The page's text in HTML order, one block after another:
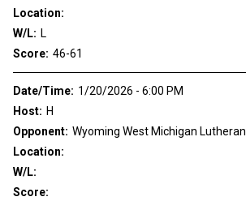
Location:
W/L: L
Score: 46-61
Date/Time: 1/20/2026 - 6:00 PM
Host: H
Opponent: Wyoming West Michigan Lutheran
Location:
W/L:
Score: